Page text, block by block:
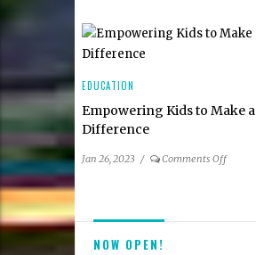
Tides
EDUCATION
Empowering Kids to Make a
Difference
Jan 26, 2023 / Comments Offon
NOW OPEN!